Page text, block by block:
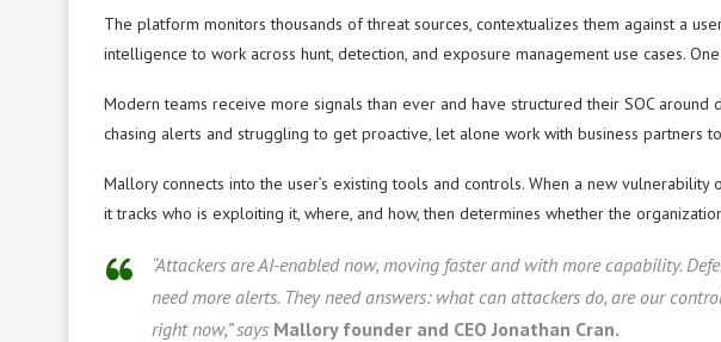
The platform monitors thousands of threat sources, contextualizes them against a
intelligence to work across hunt, detection, and exposure management use cases.
Modern teams receive more signals than ever and have structured their SOC around
chasing alerts and struggling to get proactive, let alone work with business partners
Mallory connects into the user’s existing tools and controls. When a new
it tracks who is exploiting it, where, and how, then determines whether the
“Attackers are AI-enabled now, moving faster and with more capability.
need more alerts. They need answers: what can attackers do, are our
right now,” says Mallory founder and CEO Jonathan Cran.